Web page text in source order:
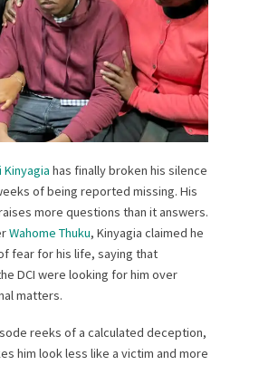
Kinyagia has finally broken his silence
of being reported missing. His
more questions than it answers.
Wahome Thuku, Kinyagia claimed he
fear for his life, saying that
DCI were looking for him over
matters.
reeks of a calculated deception,
him look less like a victim and more